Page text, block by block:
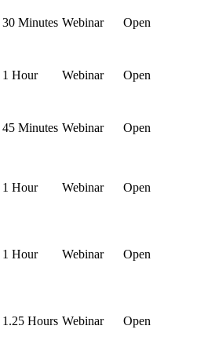
30 Minutes Webinar Open
1 Hour Webinar Open
45 Minutes Webinar Open
1 Hour Webinar Open
1 Hour Webinar Open
1.25 Hours Webinar Open